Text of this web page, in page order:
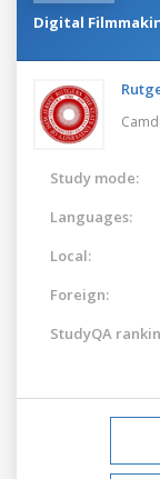
Digital
Study mode:
Languages:
Local:
Foreign:
StudyQA